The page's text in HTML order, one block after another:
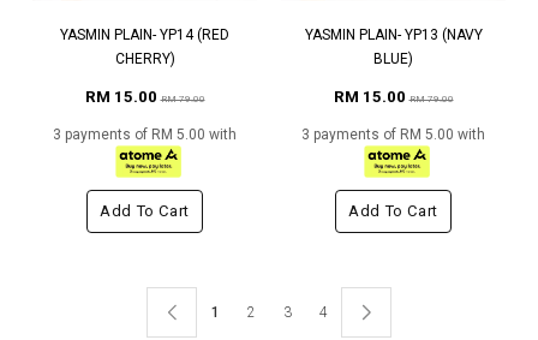
YASMIN PLAIN- YP14 (RED
CHERRY)
RM 15.00RM 79.00
3 payments of RM 5.00 with
Add To Cart
YASMIN PLAIN- YP13 (NAVY
BLUE)
RM 15.00RM 79.00
3 payments of RM 5.00 with
Add To Cart
1 2 3 4